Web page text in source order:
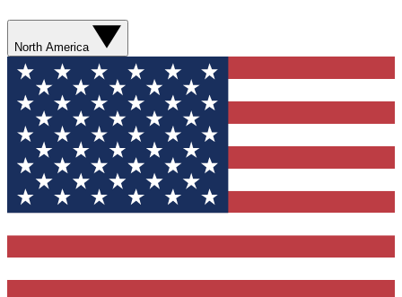
North America